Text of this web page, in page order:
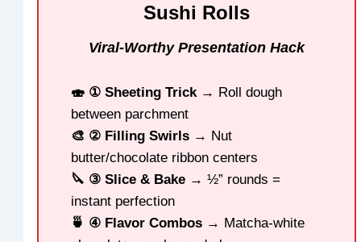
Sushi Rolls
Viral-Worthy Presentation Hack
🍣 ① Sheeting Trick → Roll dough
between parchment
🎨 ② Filling Swirls → Nut
butter/chocolate ribbon centers
🔪 ③ Slice & Bake → ½” rounds =
instant perfection
🍵 ④ Flavor Combos → Matcha-white